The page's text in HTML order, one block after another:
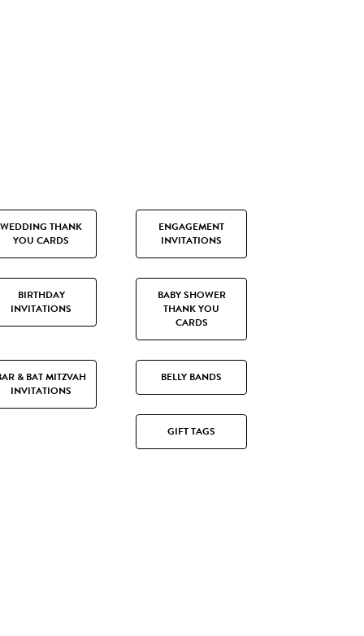
WEDDING THANK
YOU CARDS
ENGAGEMENT
INVITATIONS
BIRTHDAY
INVITATIONS
BABY SHOWER
THANK YOU
CARDS
& BAT MITZVAH
INVITATIONS
BELLY BANDS
GIFT TAGS